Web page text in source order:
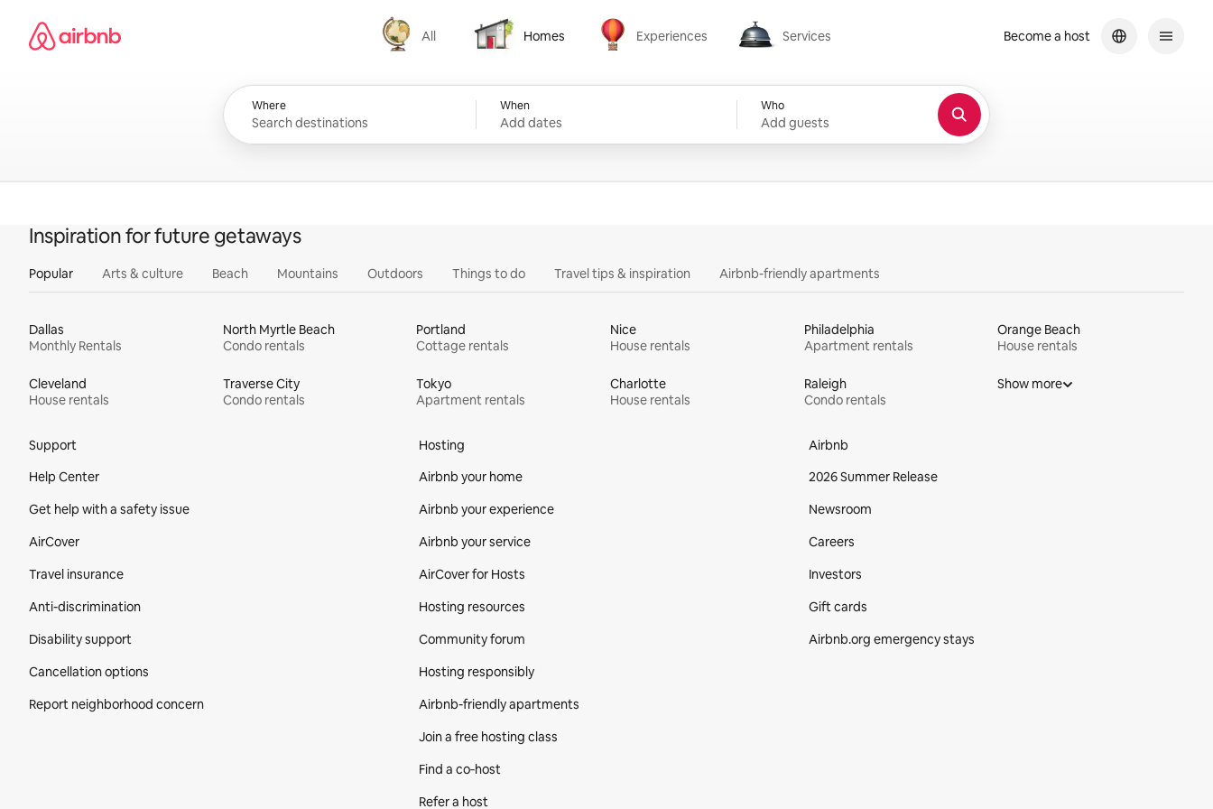
content
Airbnb homepage
All
All
Homes
Homes
Experiences
Experiences
Services
Services
Where When
Add dates
Who
Add guests
Become a host
Inspiration for future getaways
Popular Arts & culture Beach Mountains Outdoors Things to do Travel tips & inspiration Airbnb-friendly apartments
Dallas
Monthly Rentals
North Myrtle Beach
Condo rentals
Portland
Cottage rentals
Nice
House rentals
Philadelphia
Apartment rentals
Orange Beach
House rentals
Cleveland
House rentals
Traverse City
Condo rentals
Tokyo
Apartment rentals
Charlotte
House rentals
Raleigh
Condo rentals
Show more
Support
Help Center
Get help with a safety issue
AirCover
Travel insurance
Anti-discrimination
Disability support
Cancellation options
Report neighborhood concern
Hosting
Airbnb your home
Airbnb your experience
Airbnb your service
AirCover for Hosts
Hosting resources
Community forum
Hosting responsibly
Airbnb-friendly apartments
Join a free hosting class
Find a co‑host
Refer a host
Airbnb
2026 Summer Release
Newsroom
Careers
Investors
Gift cards
Airbnb.org emergency stays